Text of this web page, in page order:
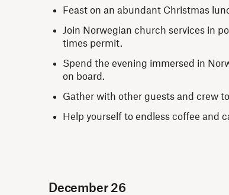
Feast on an abundant Christmas
Join Norwegian church services in
times permit.
Spend the evening immersed in
on board.
Gather with other guests and crew
Help yourself to endless coffee and
December 26